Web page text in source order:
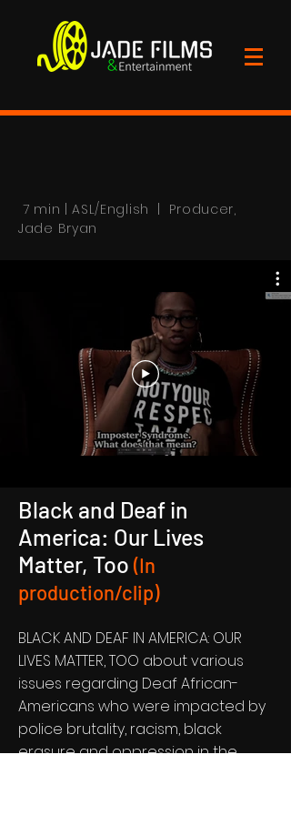
7 min | ASL/English | Producer,
Jade Bryan
Black and Deaf in
America: Our Lives
Matter, Too (In
production/clip)
BLACK AND DEAF IN AMERICA: OUR
LIVES MATTER, TOO about various
issues regarding Deaf African-
Americans who were impacted by
police brutality, racism, black
erasure and oppression in the